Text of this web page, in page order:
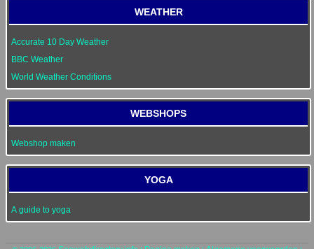
WEATHER
Accurate 10 Day Weather
BBC Weather
World Weather Conditions
WEBSHOPS
Webshop maken
YOGA
A guide to yoga